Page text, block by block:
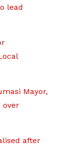
lead
Mayor,
over
after